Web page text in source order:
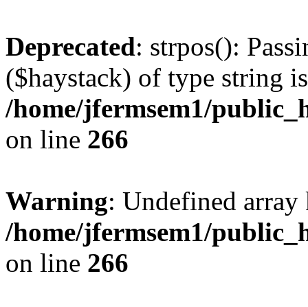
Deprecated: strpos():
($haystack) of type string
/home/jfermsem1/
on line 266
Warning: Undefined
/home/jfermsem1/
on line 266